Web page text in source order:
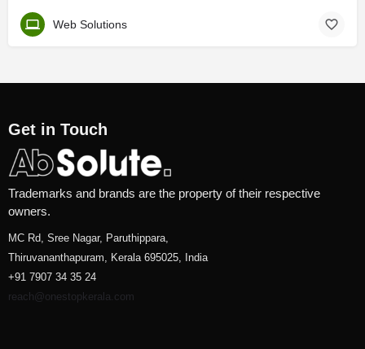
Web Solutions
Get in Touch
Trademarks and brands are the property of their respective
owners.
MC Rd, Sree Nagar, Paruthippara,
Thiruvananthapuram, Kerala 695025, India
+91 7907 34 35 24
reach@onestopkerala.com